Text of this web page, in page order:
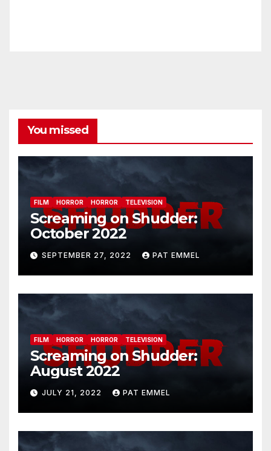
You missed
FILM HORROR HORROR TELEVISION
Screaming on Shudder:
October 2022
SEPTEMBER 27, 2022 PAT EMMEL
FILM HORROR HORROR TELEVISION
Screaming on Shudder:
August 2022
JULY 21, 2022 PAT EMMEL